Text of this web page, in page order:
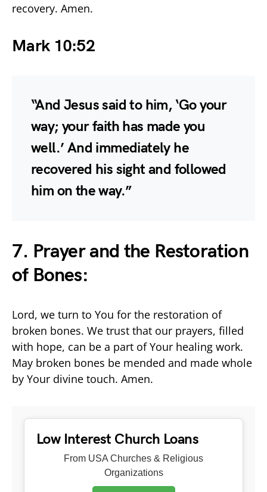
recovery. Amen.
Mark 10:52
“And Jesus said to him, ‘Go your
way; your faith has made you
well.’ And immediately he
recovered his sight and followed
him on the way.”
7. Prayer and the Restoration
of Bones:
Lord, we turn to You for the restoration of
broken bones. We trust that our prayers, filled
with hope, can be a part of Your healing work.
May broken bones be mended and made whole
by Your divine touch. Amen.
Low Interest Church Loans
From USA Churches & Religious
Organizations